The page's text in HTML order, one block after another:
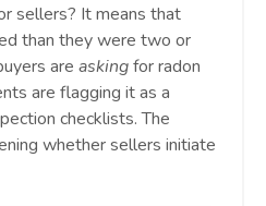
sellers? It means that
than they were two or
are askingfor radon
are flagging it as a
checklists. The
whether sellers initiate